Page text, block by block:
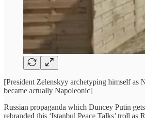
[President Zelenskyy archetyping himself as
became actually Napoleonic]
Russian propaganda which Duncey Putin
rebranded this ‘Istanbul Peace Talks’ troll as